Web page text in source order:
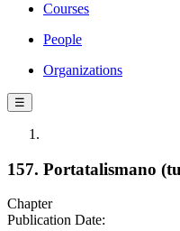
Courses
People
Organizations
☰
157. Portatalismano
Chapter
Publication Date: